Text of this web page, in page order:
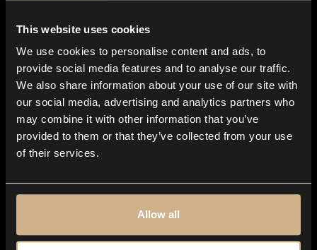
This website uses cookies
We use cookies to personalise content and ads, to
provide social media features and to analyse our traffic.
We also share information about your use of our site with
our social media, advertising and analytics partners who
may combine it with other information that you’ve
provided to them or that they’ve collected from your use
of their services.
Allow all
About us
Blog
In-store
Contact us
Explore
Genres
Moods & Themes
SFX